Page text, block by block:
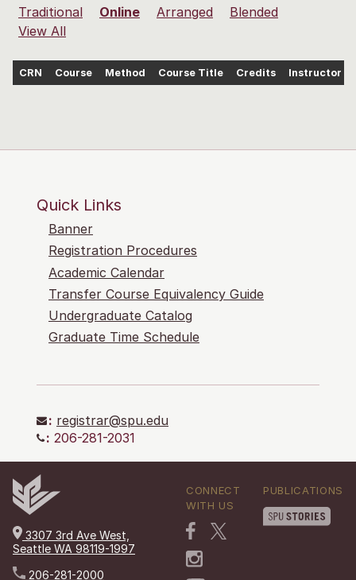
Traditional Online Arranged
Blended
View All
CRN Course Method Course Title Credits Instructor
Quick Links
Banner
Registration Procedures
Academic Calendar
Transfer Course Equivalency Guide
Undergraduate Catalog
Graduate Time Schedule
: registrar@spu.edu
: 206-281-2031
3307 3rd Ave West,
Seattle WA 98119-1997
206-281-2000
CONNECT
WITH US
PUBLICATIONS